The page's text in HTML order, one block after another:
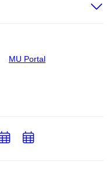
MU Portal
AddAdd